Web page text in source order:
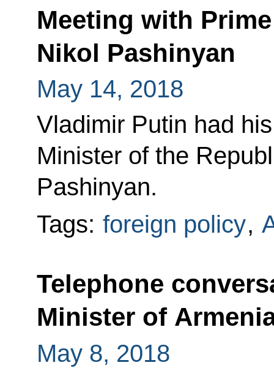
Meeting with
Nikol Pashinyan
May 14, 2018
Vladimir Putin had
Minister of the
Pashinyan.
Tags: foreign policy,
Telephone
Minister of
May 8, 2018